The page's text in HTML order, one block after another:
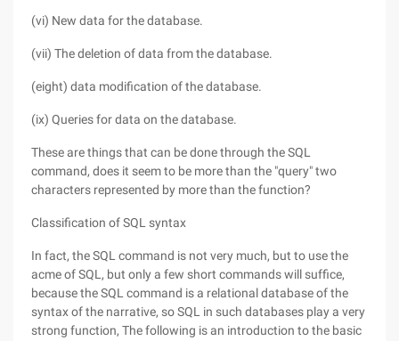
(vi) New data for the database.
(vii) The deletion of data from the database.
(eight) data modification of the database.
(ix) Queries for data on the database.
These are things that can be done through the SQL
command, does it seem to be more than the "query" two
characters represented by more than the function?
Classification of SQL syntax
In fact, the SQL command is not very much, but to use the
acme of SQL, but only a few short commands will suffice,
because the SQL command is a relational database of the
syntax of the narrative, so SQL in such databases play a very
strong function, The following is an introduction to the basic